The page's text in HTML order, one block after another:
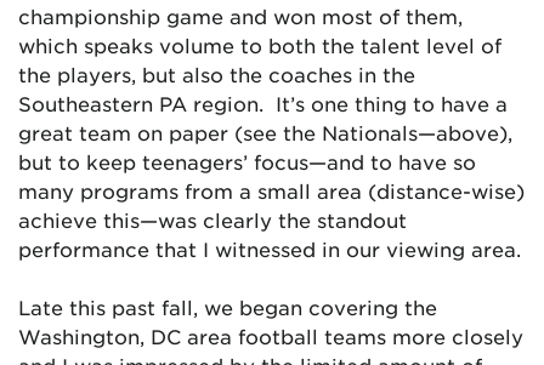
championship game and won most of them,
which speaks volume to both the talent level of
the players, but also the coaches in the
Southeastern PA region. It’s one thing to have a
great team on paper (see the Nationals—above),
but to keep teenagers’ focus—and to have so
many programs from a small area (distance-wise)
achieve this—was clearly the standout
performance that I witnessed in our viewing area.
Late this past fall, we began covering the
Washington, DC area football teams more closely